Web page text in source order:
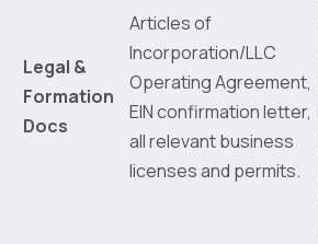
Legal &
Formation
Docs
Articles of
Incorporation/LLC
Operating Agreement,
EIN confirmation letter,
all relevant business
licenses and permits.